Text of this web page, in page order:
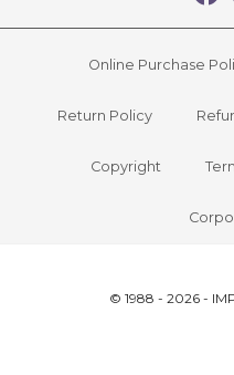
Online Purchase
Return Policy
Copyright
© 1988 - 2026 -